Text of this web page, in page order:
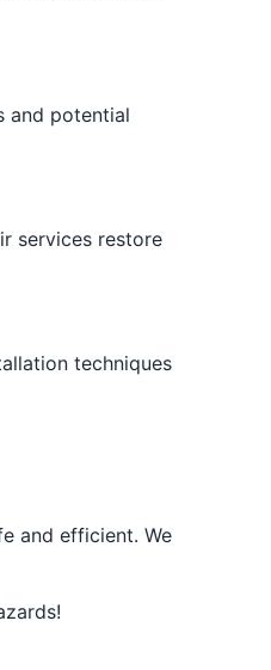
and potential
services restore
techniques
and efficient. We